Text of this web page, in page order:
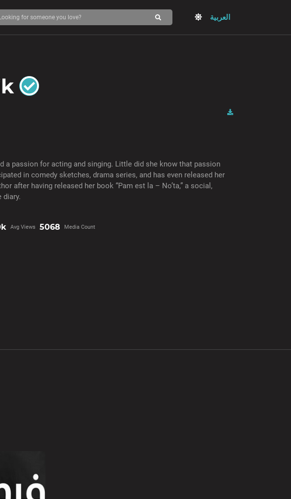
العربية
a passion for acting and singing. Little did she know that passion
in comedy sketches, drama series, and has even released her
after having released her book “Pam est la – No’ta,” a social,
diary.
Avg Views 5068 Media Count